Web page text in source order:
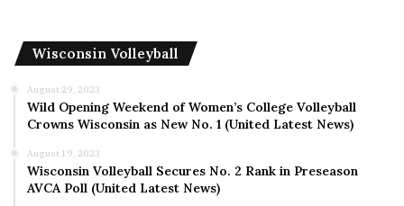
Wisconsin Volleyball
August 29, 2023
Wild Opening Weekend of Women’s College Volleyball
Crowns Wisconsin as New No. 1 (United Latest News)
August 19, 2023
Wisconsin Volleyball Secures No. 2 Rank in Preseason
AVCA Poll (United Latest News)